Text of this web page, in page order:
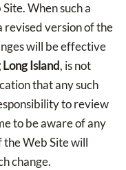
When such a
revised version of the
will be effective
Island, is not
that any such
to review
to be aware of any
the Web Site will
change.